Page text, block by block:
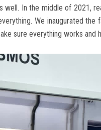
well. In the middle of 2021,
We inaugurated the
sure everything works and